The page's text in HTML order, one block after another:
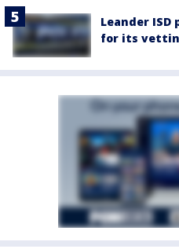
Leander
for its